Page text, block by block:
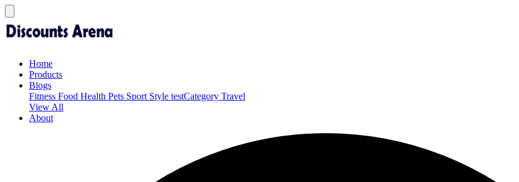
Home
Products
Blogs
Fitness Food Health Pets Sport Style testCategory Travel
View All
About